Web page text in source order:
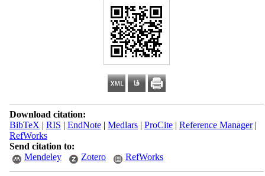
Download citation:
BibTeX | RIS | EndNote| Medlars| ProCite| Reference Manager|
RefWorks
Send citation to:
Mendeley
Zotero RefWorks